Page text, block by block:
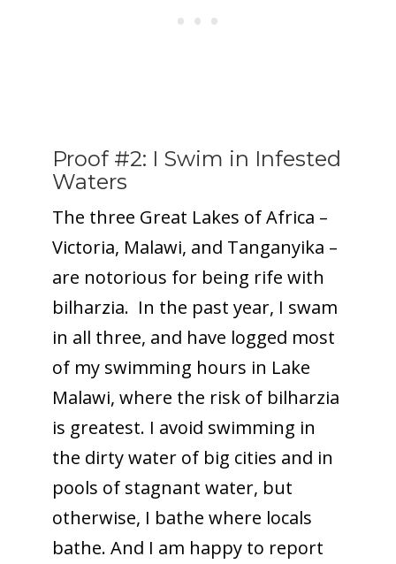
Proof #2: I Swim in Infested
Waters
The three Great Lakes of Africa –
Victoria, Malawi, and Tanganyika –
are notorious for being rife with
bilharzia. In the past year, I swam
in all three, and have logged most
of my swimming hours in Lake
Malawi, where the risk of bilharzia
is greatest. I avoid swimming in
the dirty water of big cities and in
pools of stagnant water, but
otherwise, I bathe where locals
bathe. And I am happy to report